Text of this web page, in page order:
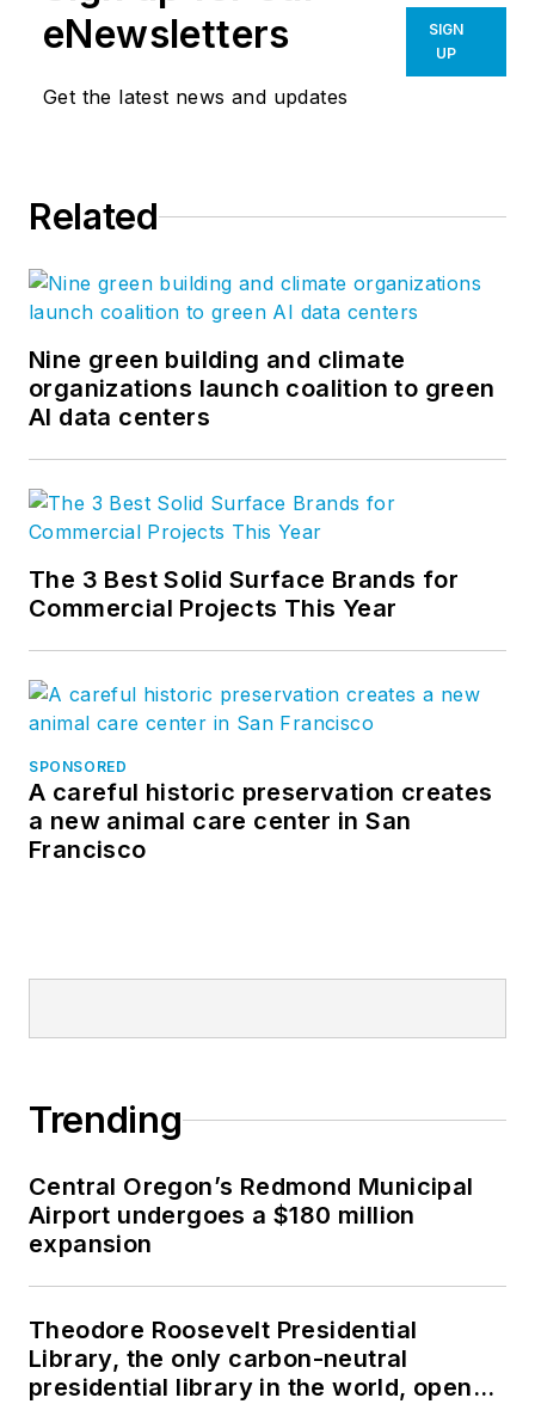
eNewsletters
Get the latest news and updates
SIGN
UP
Related
Nine green building and climate
organizations launch coalition to green
AI data centers
The 3 Best Solid Surface Brands for
Commercial Projects This Year
SPONSORED
A careful historic preservation creates
a new animal care center in San
Francisco
Trending
Central Oregon’s Redmond Municipal
Airport undergoes a $180 million
expansion
Theodore Roosevelt Presidential
Library, the only carbon-neutral
presidential library in the world, opens